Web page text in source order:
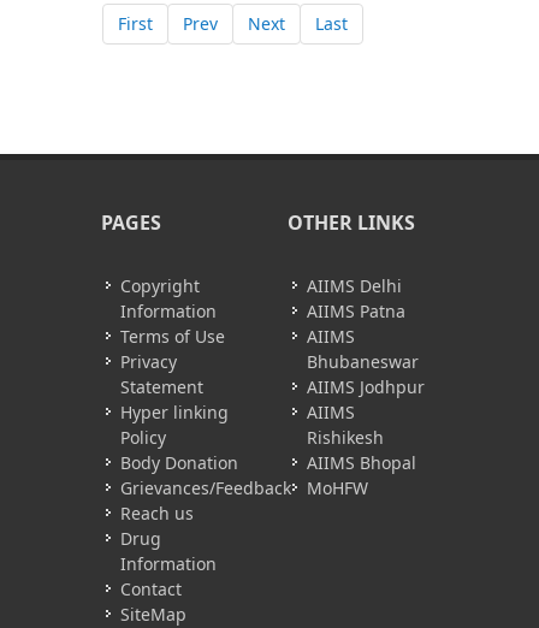
First Prev Next Last
PAGES
Copyright
Information
Terms of Use
Privacy
Statement
Hyper linking
Policy
Body Donation
Grievances/Feedback
Reach us
Drug
Information
Contact
SiteMap
OTHER LINKS
AIIMS Delhi
AIIMS Patna
AIIMS
Bhubaneswar
AIIMS Jodhpur
AIIMS
Rishikesh
AIIMS Bhopal
MoHFW